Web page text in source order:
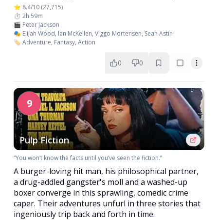
⭐ 8.4/10 (27,715)
⏱️ 2h 59m
🎬 Peter Jackson
🎭 Elijah Wood, Ian McKellen, Viggo Mortensen, Sean Astin
🏷️ Adventure, Fantasy, Action
0 0
9
Pulp Fiction
“You won’t know the facts until you’ve seen the fiction.”
A burger-loving hit man, his philosophical partner,
a drug-addled gangster's moll and a washed-up
boxer converge in this sprawling, comedic crime
caper. Their adventures unfurl in three stories that
ingeniously trip back and forth in time.